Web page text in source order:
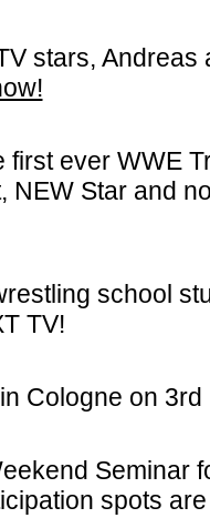
stars,
first ever WWE
NEW Star and
school
TV!
Cologne on
Seminar
spots